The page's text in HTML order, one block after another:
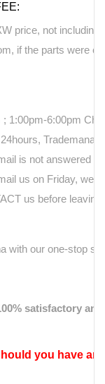
price, not including
if the parts were
1:00pm-6:00pm
is not answered
us on Friday, we
us before
with our one-stop
satisfactory
you have